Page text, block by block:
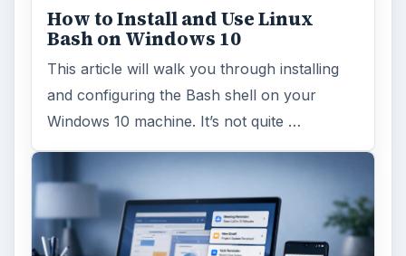
How to Install and Use Linux
Bash on Windows 10
This article will walk you through installing
and configuring the Bash shell on your
Windows 10 machine. It’s not quite …